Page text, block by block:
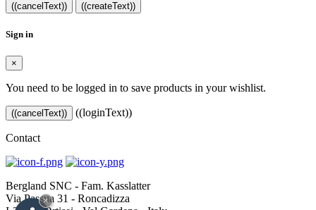
((cancelText)) ((createText))
Sign in
×
You need to be logged in to save products in your wishlist.
((cancelText)) ((loginText))
Contact
Bergland SNC - Fam. Kasslatter
Via Passua 31 - Roncadizza
×